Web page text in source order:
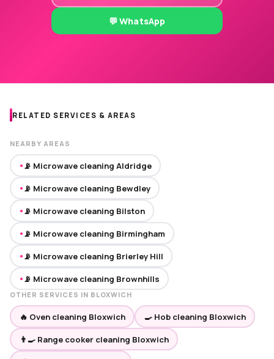
💬 WhatsApp
RELATED SERVICES & AREAS
NEARBY AREAS
● 📡 Microwave cleaning Aldridge
● 📡 Microwave cleaning Bewdley
● 📡 Microwave cleaning Bilston
● 📡 Microwave cleaning Birmingham
● 📡 Microwave cleaning Brierley Hill
● 📡 Microwave cleaning Brownhills
OTHER SERVICES IN BLOXWICH
🔥 Oven cleaning Bloxwich 🍳 Hob cleaning Bloxwich
👨‍🍳 Range cooker cleaning Bloxwich